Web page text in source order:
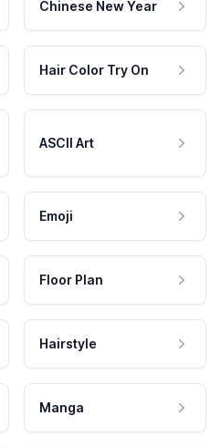
Chinese New Year
Hair Color Try On
ASCII Art
Emoji
Floor Plan
Hairstyle
Manga